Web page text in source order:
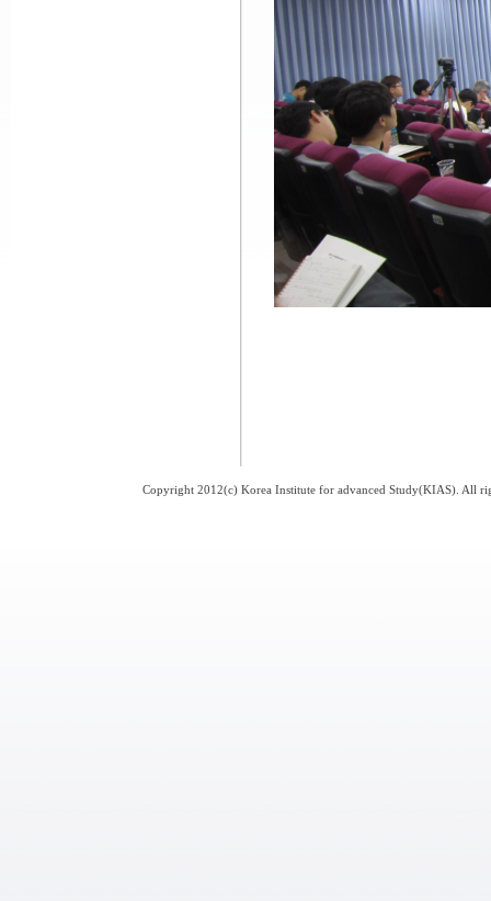
Copyright 2012(c) Korea Institute for advanced Study(KIAS). All